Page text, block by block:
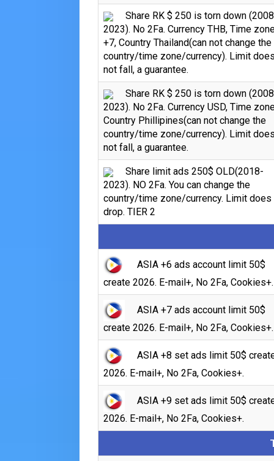
Share RK $ 250 is torn down
2023). No 2Fa. Currency THB, Time
+7, Country Thailand(can not change the
country/time zone/currency). Limit
not fall, a guarantee.
Share RK $ 250 is torn down
2023). No 2Fa. Currency USD, Time
Country Phillipines(can not change the
country/time zone/currency). Limit
not fall, a guarantee.
Share limit ads 250$ OLD(2018-
2023). NO 2Fa. You can change the
country/time zone/currency. Limit does
drop. TIER 2
ASIA +6 ads account limit 50$
create 2026. E-mail+, No 2Fa, Cookies+.
ASIA +7 ads account limit 50$
create 2026. E-mail+, No 2Fa, Cookies+.
ASIA +8 set ads limit 50$
2026. E-mail+, No 2Fa, Cookies+.
ASIA +9 set ads limit 50$
2026. E-mail+, No 2Fa, Cookies+.